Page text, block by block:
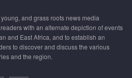
and grass roots news media
with an alternate depiction of events
and East Africa, and to establish an
to discover and discuss the various
and the region.